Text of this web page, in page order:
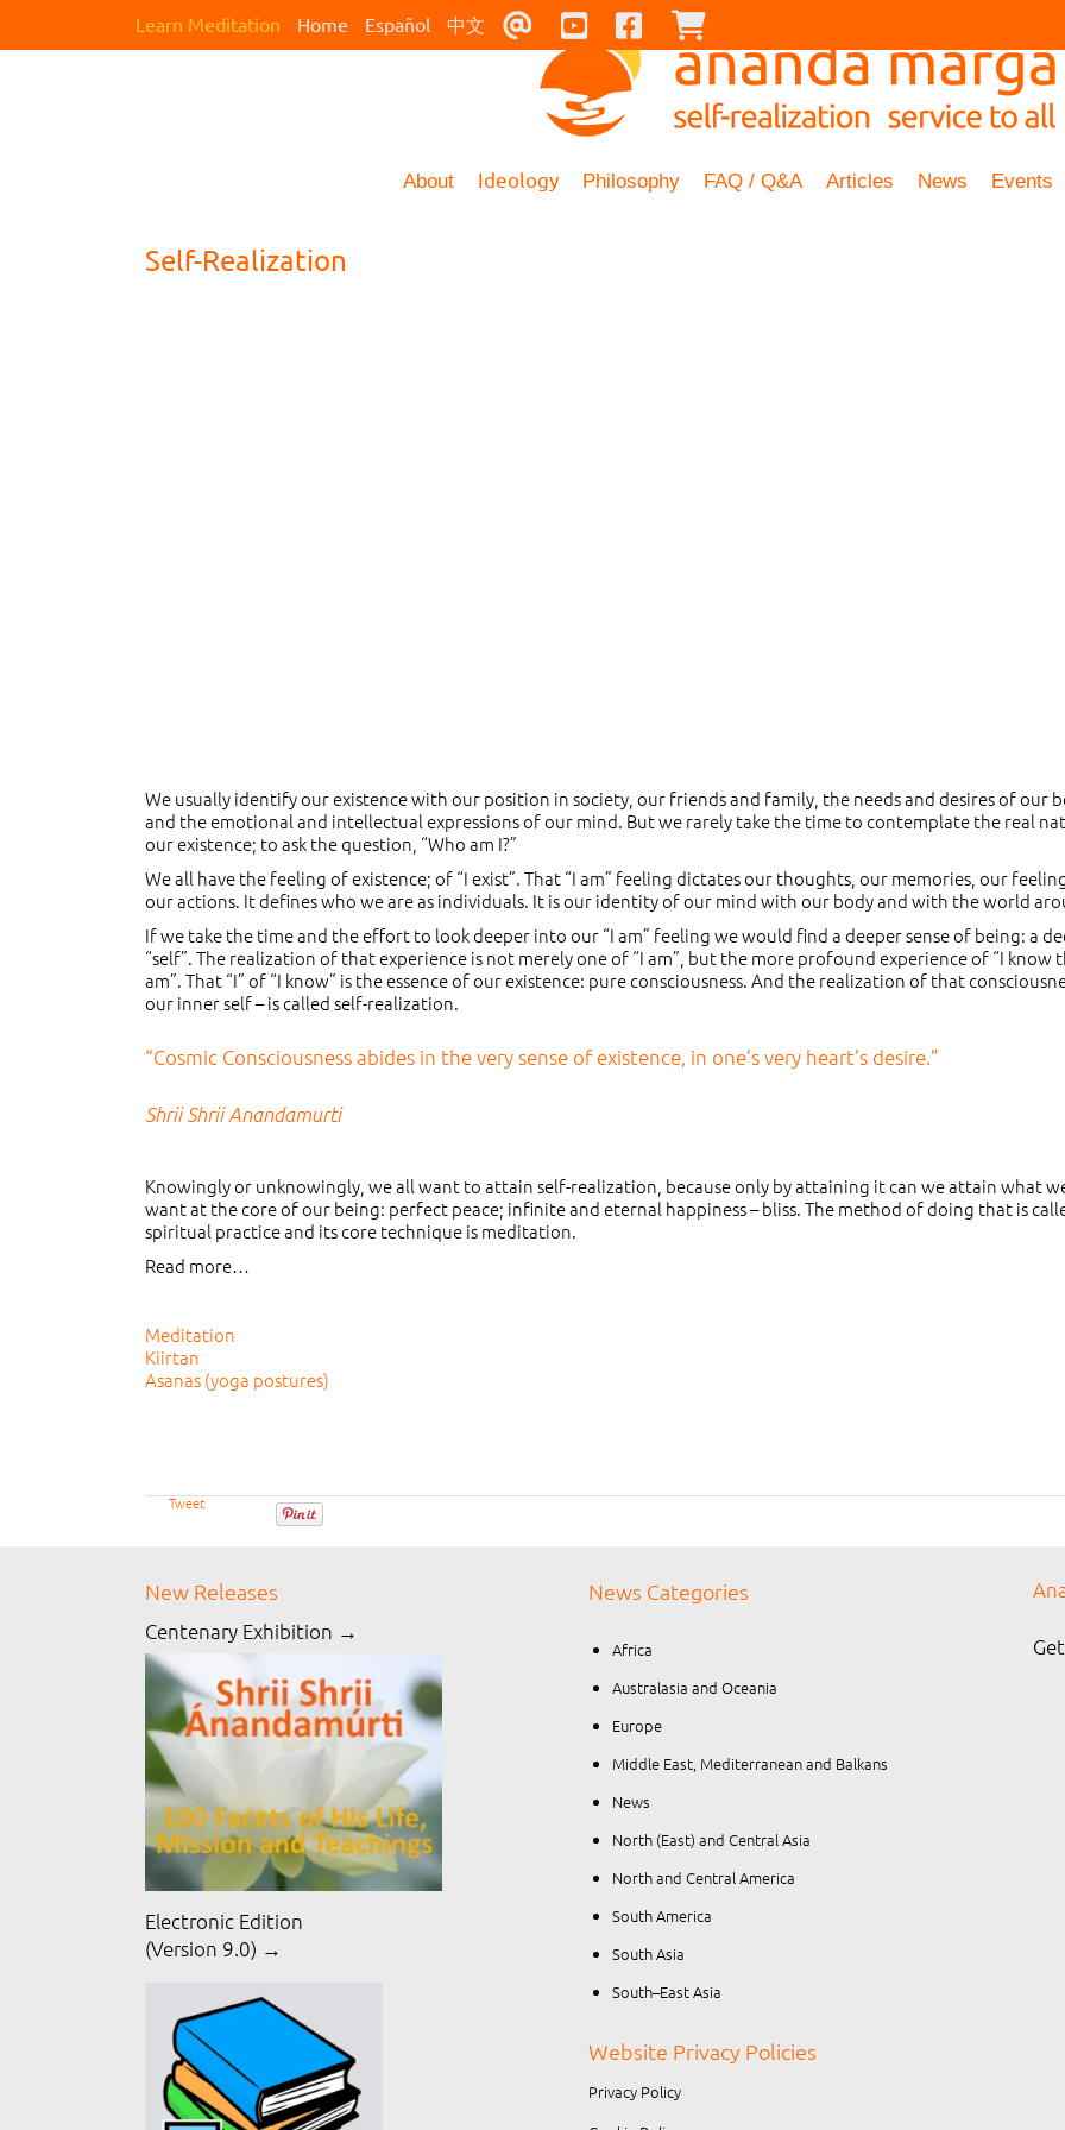
Learn Meditation Home Español 中文 Contact UsYoutube Facebook
About Ideology Philosophy FAQ / Q&A Articles News Events
Self-Realization
We usually identify our existence with our position in society, our friends and family, the needs and desires of our
and the emotional and intellectual expressions of our mind. But we rarely take the time to contemplate the real
our existence; to ask the question, “Who am I?”
We all have the feeling of existence; of “I exist”. That “I am” feeling dictates our thoughts, our memories, our
our actions. It defines who we are as individuals. It is our identity of our mind with our body and with the world
If we take the time and the effort to look deeper into our “I am” feeling we would find a deeper sense of being: a
“self”. The realization of that experience is not merely one of “I am”, but the more profound experience of “I know
am”. That “I” of “I know” is the essence of our existence: pure consciousness. And the realization of that
our inner self – is called self-realization.
“Cosmic Consciousness abides in the very sense of existence, in one’s very heart’s desire.”
Shrii Shrii Anandamurti
Knowingly or unknowingly, we all want to attain self-realization, because only by attaining it can we attain what
want at the core of our being: perfect peace; infinite and eternal happiness – bliss. The method of doing that is
spiritual practice and its core technique is meditation.
Read more…
Meditation
Kiirtan
Asanas (yoga postures)
Tweet
New Releases
Centenary Exhibition →
Electronic Edition
(Version 9.0) →
News Categories
Africa
Australasia and Oceania
Europe
Middle East, Mediterranean and Balkans
News
North (East) and Central Asia
North and Central America
South America
South Asia
South–East Asia
Website Privacy Policies
Privacy Policy